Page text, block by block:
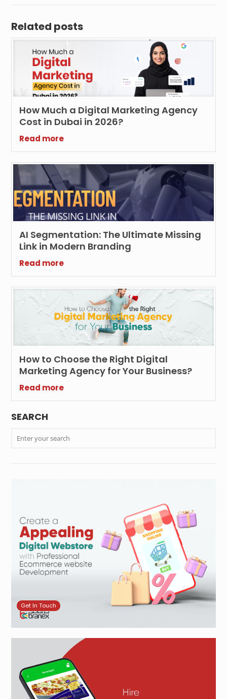
Related posts
How Much a Digital Marketing Agency
Cost in Dubai in 2026?
Read more
AI Segmentation: The Ultimate Missing
Link in Modern Branding
Read more
How to Choose the Right Digital
Marketing Agency for Your Business?
Read more
SEARCH
Get In Touch